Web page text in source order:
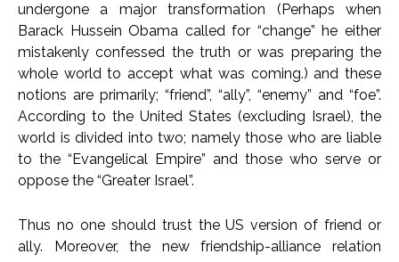
undergone a major transformation (Perhaps when
Barack Hussein Obama called for “change” he either
mistakenly confessed the truth or was preparing the
whole world to accept what was coming.) and these
notions are primarily; “friend”, “ally”, “enemy” and “foe”.
According to the United States (excluding Israel), the
world is divided into two; namely those who are liable
to the “Evangelical Empire” and those who serve or
oppose the “Greater Israel”.
Thus no one should trust the US version of friend or
ally. Moreover, the new friendship-alliance relation